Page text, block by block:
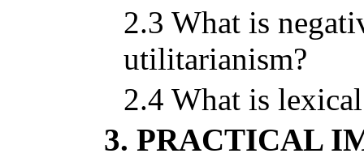
2.3 What is
utilitarianism?
2.4 What is
3. PRACTICAL